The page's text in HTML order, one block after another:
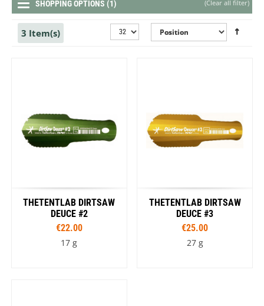
(Clear all filter)
SHOPPING OPTIONS (1)
3 Item(s)
THETENTLAB DIRTSAW
DEUCE #2
€22.00
17 g
THETENTLAB DIRTSAW
DEUCE #3
€25.00
27 g